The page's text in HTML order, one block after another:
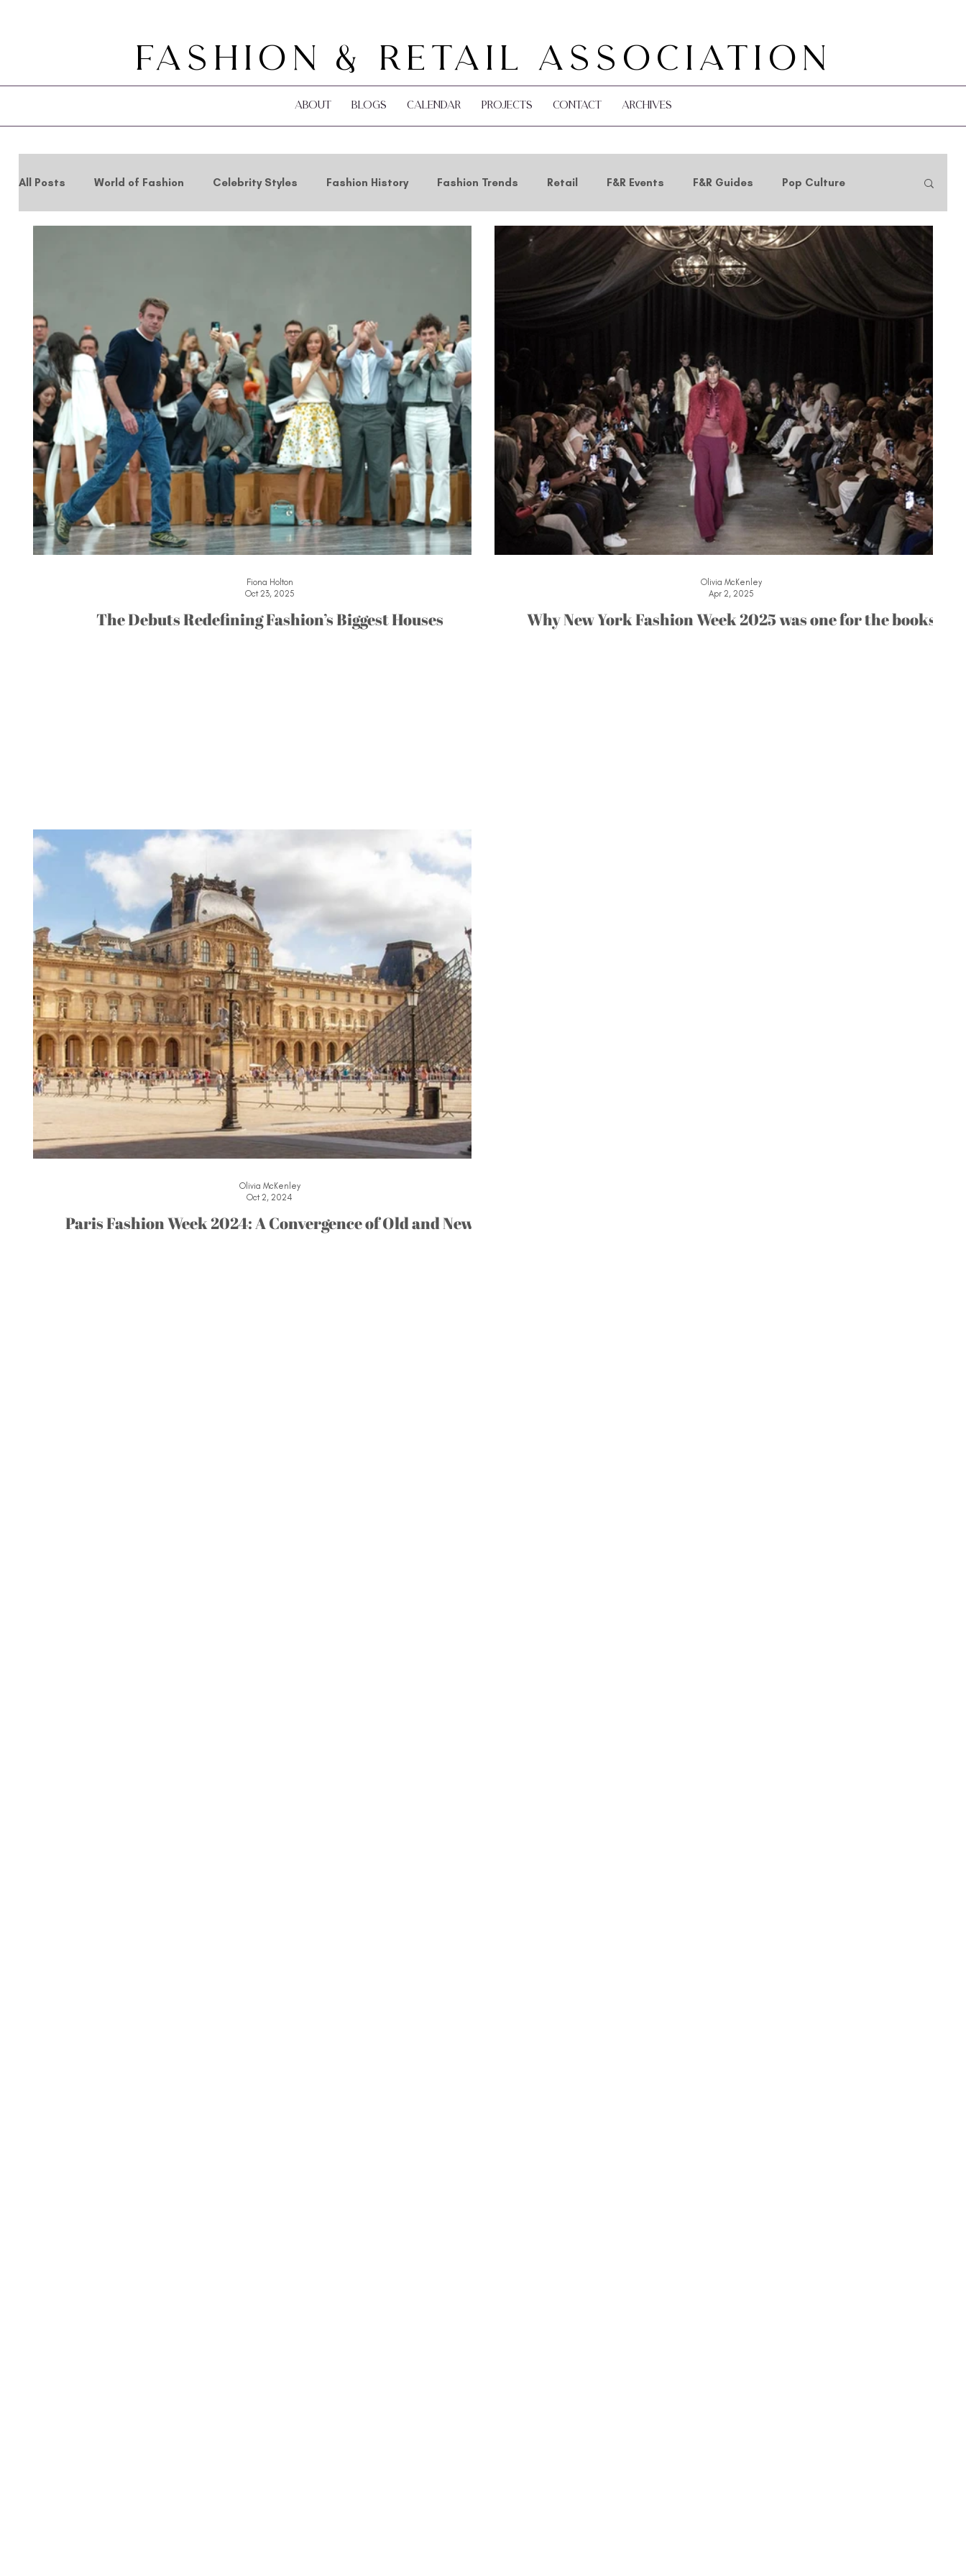
Fashion & Retail Association
About Blogs Calendar Projects Contact Archives
All Posts World of Fashion Celebrity Styles Fashion History Fashion Trends Retail F&R Events F&R Guides Pop Culture
The Debuts Redefining Fashion’s Biggest Houses
Fiona Holton
Oct 23, 2025
Why New York Fashion Week 2025 was one for the books
Olivia McKenley
Apr 2, 2025
Paris Fashion Week 2024: A Convergence of Old and New
Olivia McKenley
Oct 2, 2024